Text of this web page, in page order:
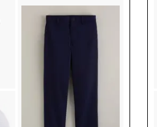
Price $99.99